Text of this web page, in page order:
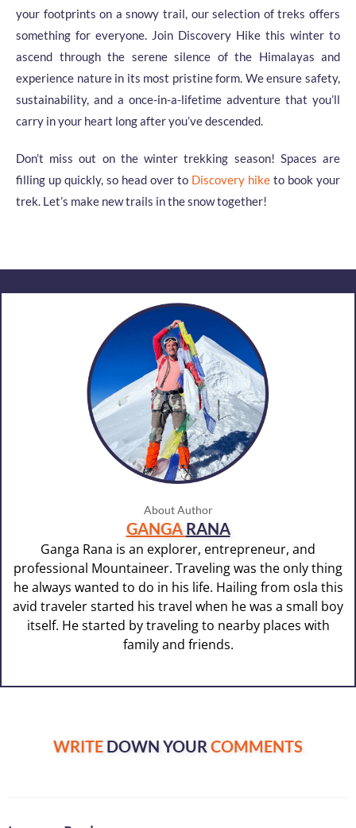
your footprints on a snowy trail, our selection of treks offers
something for everyone. Join Discovery Hike this winter to
ascend through the serene silence of the Himalayas and
experience nature in its most pristine form. We ensure safety,
sustainability, and a once-in-a-lifetime adventure that you’ll
carry in your heart long after you’ve descended.
Don’t miss out on the winter trekking season! Spaces are
filling up quickly, so head over to Discovery hike to book your
trek. Let’s make new trails in the snow together!
About Author
GANGA RANA
Ganga Rana is an explorer, entrepreneur, and
professional Mountaineer. Traveling was the only thing
he always wanted to do in his life. Hailing from osla this
avid traveler started his travel when he was a small boy
itself. He started by traveling to nearby places with
family and friends.
WRITE DOWN YOUR COMMENTS